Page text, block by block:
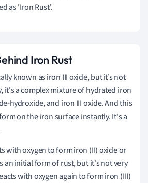
as 'Iron Rust'.
Iron Rust
known as iron III oxide, but it’s not
it's a complex mixture of hydrated iron
hydroxide, and iron III oxide. And this
on the iron surface instantly. It's a
with oxygen to form iron (II) oxide or
an initial form of rust, but it's not very
with oxygen again to form iron (III)